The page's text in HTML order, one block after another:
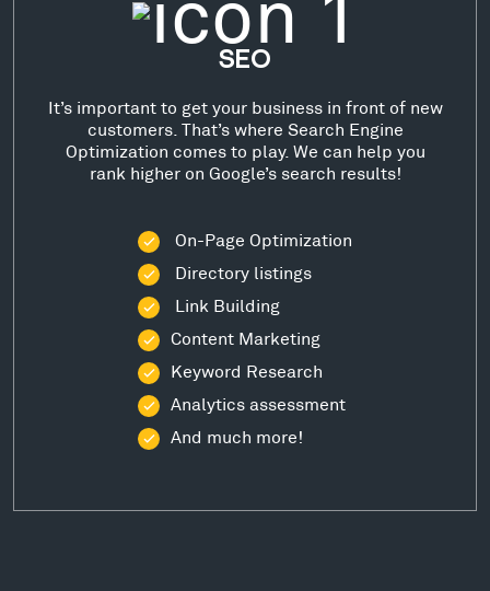
SEO
It’s important to get your business in front of new
customers. That’s where Search Engine
Optimization comes to play. We can help you
rank higher on Google’s search results!
On-Page Optimization
Directory listings
Link Building
Content Marketing
Keyword Research
Analytics assessment
And much more!